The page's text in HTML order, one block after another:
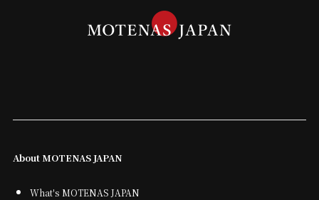
About MOTENAS JAPAN
What's MOTENAS JAPAN